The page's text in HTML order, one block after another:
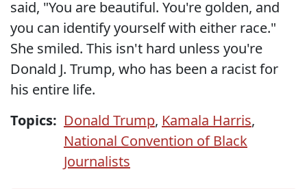
said, "You are beautiful. You're golden, and
you can identify yourself with either race."
She smiled. This isn't hard unless you're
Donald J. Trump, who has been a racist for
his entire life.
Topics: Donald Trump, Kamala Harris,
National Convention of Black
Journalists